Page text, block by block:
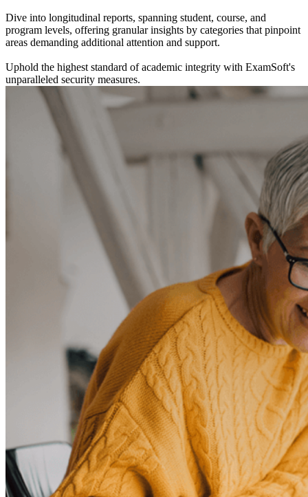
Dive into longitudinal reports, spanning student, course, and
program levels, offering granular insights by categories that pinpoint
areas demanding additional attention and support.
Uphold the highest standard of academic integrity with ExamSoft's
unparalleled security measures.